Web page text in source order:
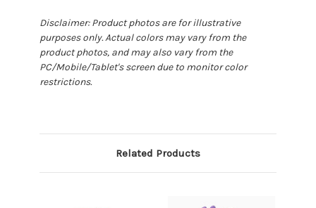
Disclaimer: Product photos are for illustrative
purposes only. Actual colors may vary from the
product photos, and may also vary from the
PC/Mobile/Tablet's screen due to monitor color
restrictions.
Related Products